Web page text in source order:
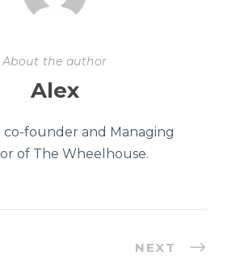
About the author
Alex
co-founder and Managing
of The Wheelhouse.
NEXT